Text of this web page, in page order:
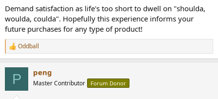
Demand satisfaction as life's too short to dwell on "shoulda,
woulda, coulda". Hopefully this experience informs your
future purchases for any type of product!
R
e
Oddball
P peng
Master Contributor Forum Donor